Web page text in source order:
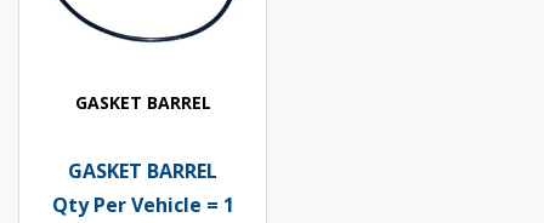
GASKET BARREL
GASKET BARREL
Qty Per Vehicle = 1